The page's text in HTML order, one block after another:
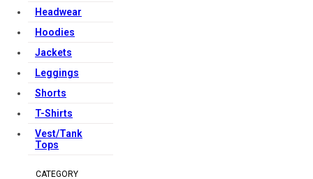
Headwear
Hoodies
Jackets
Leggings
Shorts
T-Shirts
Vest/Tank
Tops
CATEGORY